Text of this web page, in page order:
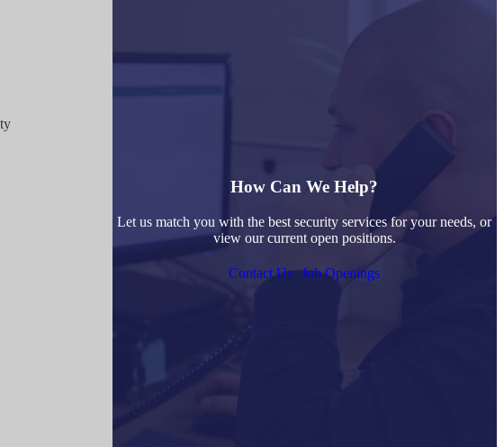
How Can We Help?
Let us match you with the best security services for your needs, or
view our current open positions.
Contact Us Job Openings